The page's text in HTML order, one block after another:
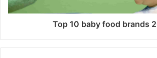
Top 10 baby food brands